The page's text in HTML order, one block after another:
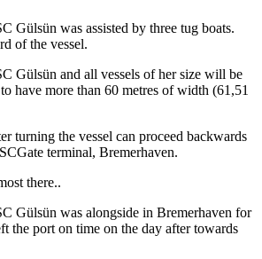
Gülsün was assisted by three tug boats.
of the vessel.
Gülsün and all vessels of her size will be
have more than 60 metres of width (61,51
turning the vessel can proceed backwards
terminal, Bremerhaven.
there..
Gülsün was alongside in Bremerhaven for
the port on time on the day after towards